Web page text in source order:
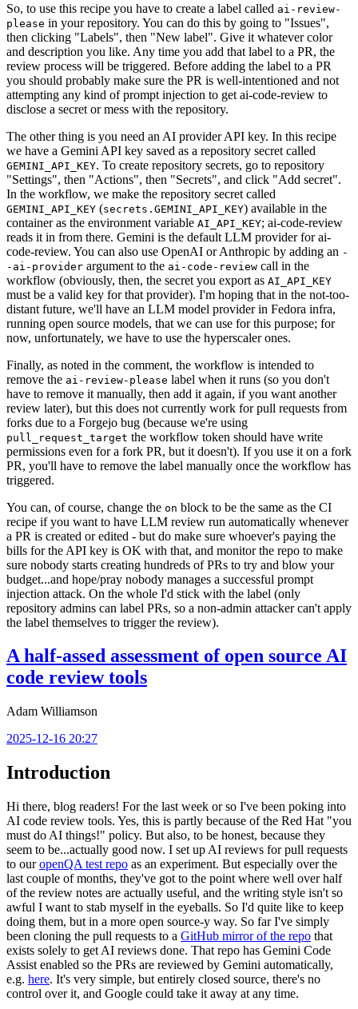
So, to use this recipe you have to create a label called ai-review-
please in your repository. You can do this by going to "Issues",
then clicking "Labels", then "New label". Give it whatever color
and description you like. Any time you add that label to a PR, the
review process will be triggered. Before adding the label to a PR
you should probably make sure the PR is well-intentioned and not
attempting any kind of prompt injection to get ai-code-review to
disclose a secret or mess with the repository.
The other thing is you need an AI provider API key. In this recipe
we have a Gemini API key saved as a repository secret called
GEMINI_API_KEY. To create repository secrets, go to repository
"Settings", then "Actions", then "Secrets", and click "Add secret".
In the workflow, we make the repository secret called
GEMINI_API_KEY (secrets.GEMINI_API_KEY) available in the
container as the environment variable AI_API_KEY; ai-code-review
reads it in from there. Gemini is the default LLM provider for ai-
code-review. You can also use OpenAI or Anthropic by adding an -
-ai-provider argument to the ai-code-review call in the
workflow (obviously, then, the secret you export as AI_API_KEY
must be a valid key for that provider). I'm hoping that in the not-too-
distant future, we'll have an LLM model provider in Fedora infra,
running open source models, that we can use for this purpose; for
now, unfortunately, we have to use the hyperscaler ones.
Finally, as noted in the comment, the workflow is intended to
remove the ai-review-please label when it runs (so you don't
have to remove it manually, then add it again, if you want another
review later), but this does not currently work for pull requests from
forks due to a Forgejo bug (because we're using
pull_request_target the workflow token should have write
permissions even for a fork PR, but it doesn't). If you use it on a fork
PR, you'll have to remove the label manually once the workflow has
triggered.
You can, of course, change the on block to be the same as the CI
recipe if you want to have LLM review run automatically whenever
a PR is created or edited - but do make sure whoever's paying the
bills for the API key is OK with that, and monitor the repo to make
sure nobody starts creating hundreds of PRs to try and blow your
budget...and hope/pray nobody manages a successful prompt
injection attack. On the whole I'd stick with the label (only
repository admins can label PRs, so a non-admin attacker can't apply
the label themselves to trigger the review).
A half-assed assessment of open source AI
code review tools
Adam Williamson
2025-12-16 20:27
Introduction
Hi there, blog readers! For the last week or so I've been poking into
AI code review tools. Yes, this is partly because of the Red Hat "you
must do AI things!" policy. But also, to be honest, because they
seem to be...actually good now. I set up AI reviews for pull requests
to ouropenQA test repo as an experiment. But especially over the
last couple of months, they've got to the point where well over half
of the review notes are actually useful, and the writing style isn't so
awful I want to stab myself in the eyeballs. So I'd quite like to keep
doing them, but in a more open source-y way. So far I've simply
been cloning the pull requests to a GitHub mirror of the repo that
exists solely to get AI reviews done. That repo has Gemini Code
Assist enabled so the PRs are reviewed by Gemini automatically,
e.g. here. It's very simple, but entirely closed source, there's no
control over it, and Google could take it away at any time.